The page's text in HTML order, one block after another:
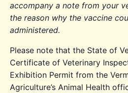
accompany a note from your
the reason why the vaccine
administered.
Please note that the State of
Certificate of Veterinary
Exhibition Permit from the
Agriculture’s Animal Health